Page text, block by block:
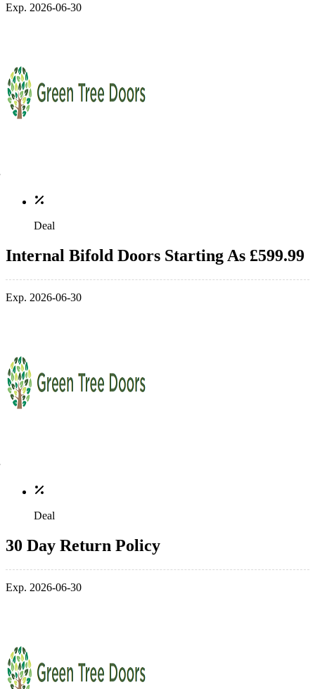
Exp. 2026-06-30
Deal
Internal Bifold Doors Starting As £599.99
Exp. 2026-06-30
Deal
30 Day Return Policy
Exp. 2026-06-30